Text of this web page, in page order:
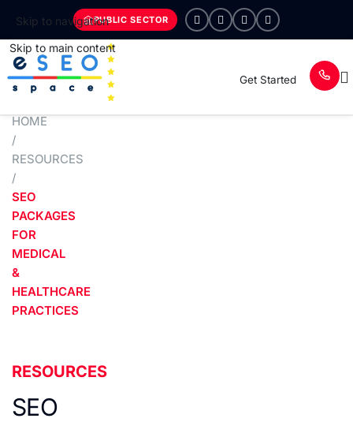
Skip to navigation
Skip to main content
PUBLIC SECTOR
Get Started
HOME
/
RESOURCES
/
SEO
PACKAGES
FOR
MEDICAL
&
HEALTHCARE
PRACTICES
RESOURCES
SEO